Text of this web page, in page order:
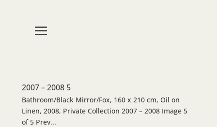
2007 – 2008 5
Bathroom/Black Mirror/Fox, 160 x 210 cm, Oil on
Linen, 2008, Private Collection 2007 – 2008 Image 5
of 5 Prev...